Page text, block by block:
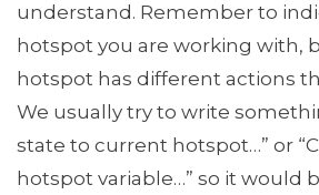
understand. Remember to
hotspot you are working with,
hotspot has different actions
We usually try to write
state to current hotspot…” or
hotspot variable…” so it would